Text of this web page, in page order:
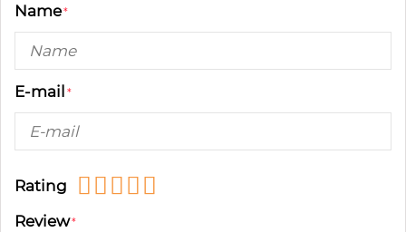
Name
E-mail
Rating
Review